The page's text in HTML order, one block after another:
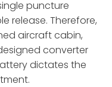
puncture
release. Therefore,
aircraft cabin,
converter
dictates the